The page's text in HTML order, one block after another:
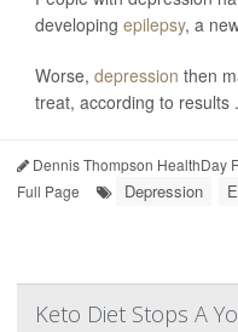
developing epilepsy, a
Worse, depression then
treat, according to results
Dennis Thompson HealthDay
Full Page
Depression
Keto Diet Stops A